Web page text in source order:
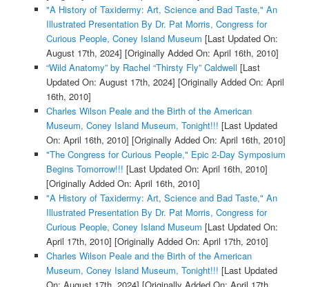
"A History of Taxidermy: Art, Science and Bad Taste," An
Illustrated Presentation By Dr. Pat Morris, Congress for
Curious People, Coney Island Museum [Last Updated On:
August 17th, 2024] [Originally Added On: April 16th, 2010]
“Wild Anatomy” by Rachel “Thirsty Fly” Caldwell [Last
Updated On: August 17th, 2024] [Originally Added On: April
16th, 2010]
Charles Wilson Peale and the Birth of the American
Museum, Coney Island Museum, Tonight!!! [Last Updated
On: April 16th, 2010] [Originally Added On: April 16th, 2010]
"The Congress for Curious People," Epic 2-Day Symposium
Begins Tomorrow!!! [Last Updated On: April 16th, 2010]
[Originally Added On: April 16th, 2010]
"A History of Taxidermy: Art, Science and Bad Taste," An
Illustrated Presentation By Dr. Pat Morris, Congress for
Curious People, Coney Island Museum [Last Updated On:
April 17th, 2010] [Originally Added On: April 17th, 2010]
Charles Wilson Peale and the Birth of the American
Museum, Coney Island Museum, Tonight!!! [Last Updated